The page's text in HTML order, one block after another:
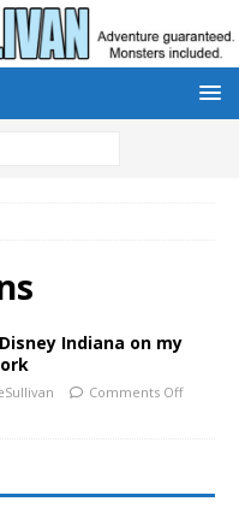
Indiana on my
Comments Off